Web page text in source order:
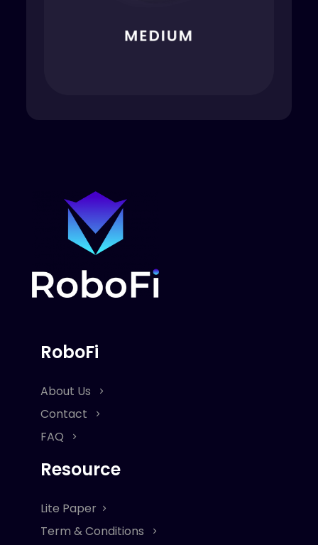
RoboFi
About Us
Contact
FAQ
Resource
Lite Paper
Term & Conditions